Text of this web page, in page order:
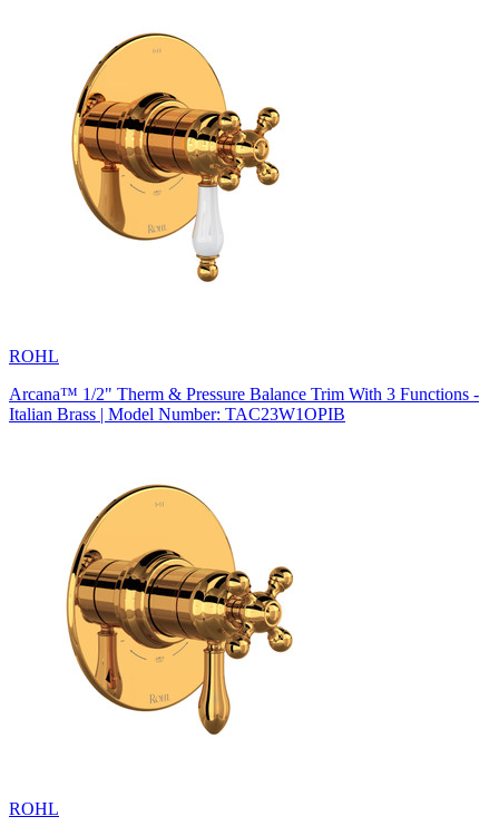
ROHL
Arcana™ 1/2" Therm & Pressure Balance Trim With 3 Functions -
Italian Brass | Model Number: TAC23W1OPIB
ROHL